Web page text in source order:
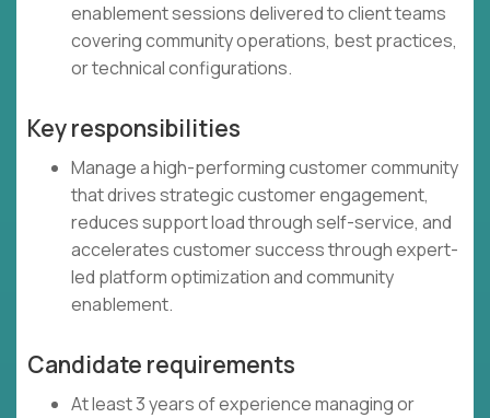
enablement sessions delivered to client teams
covering community operations, best practices,
or technical configurations.
Key responsibilities
Manage a high-performing customer community
that drives strategic customer engagement,
reduces support load through self-service, and
accelerates customer success through expert-
led platform optimization and community
enablement.
Candidate requirements
At least 3 years of experience managing or